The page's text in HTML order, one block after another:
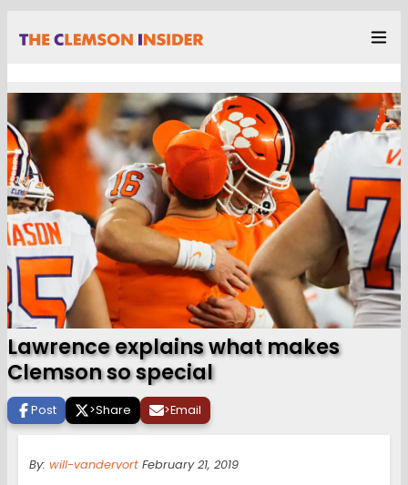
Lawrence explains what makes
Clemson so special
Post >Share >Email
By: will-vandervort February 21, 2019